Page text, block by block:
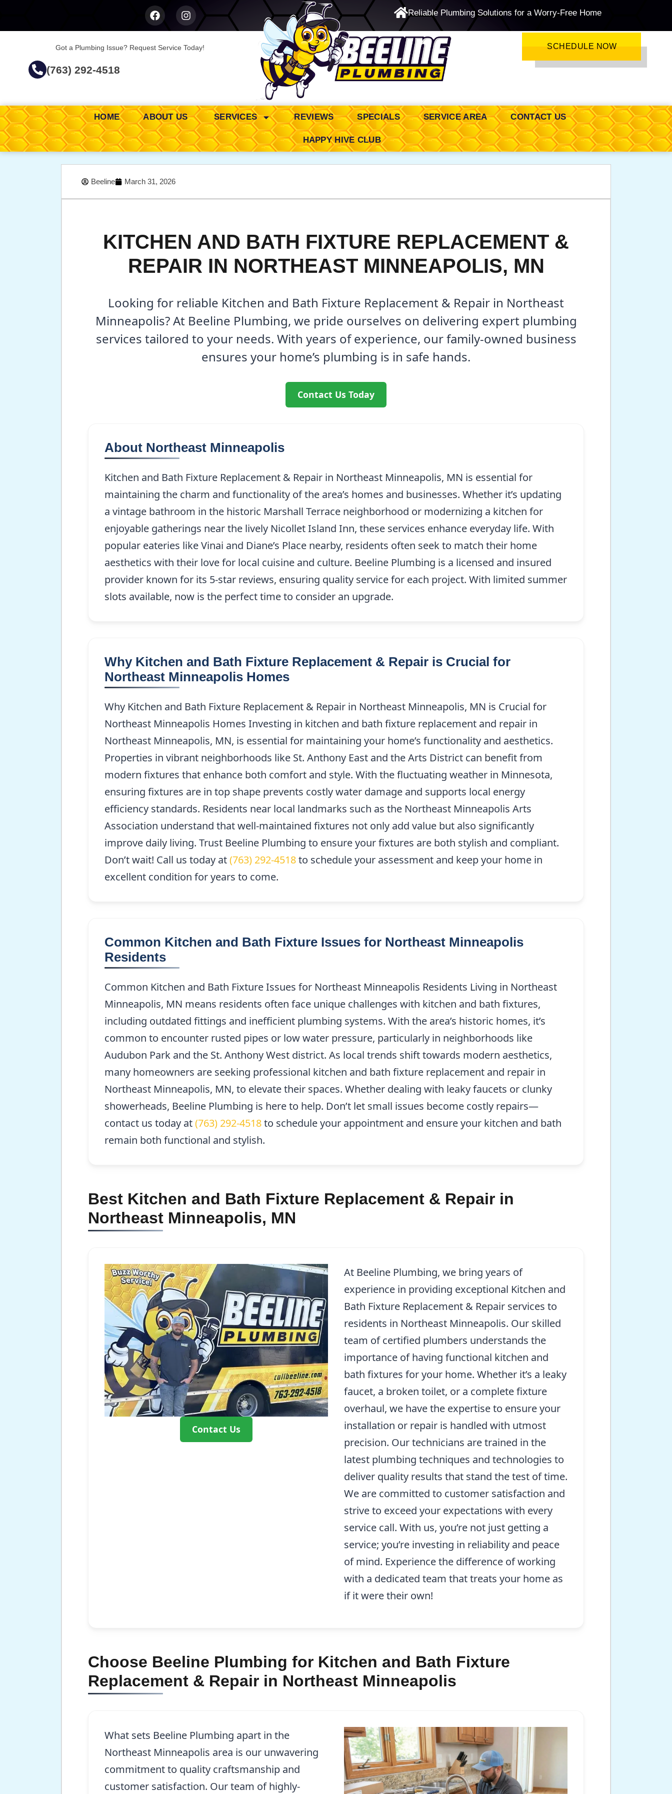
Reliable Plumbing Solutions for a Worry-Free Home
Got a Plumbing Issue? Request Service Today!
(763) 292-4518
24/7 Emergency Service SCHEDULE NOW
HOME ABOUT US SERVICES REVIEWS SPECIALS SERVICE AREA CONTACT US
HAPPY HIVE CLUB
Beeline March 31, 2026
KITCHEN AND BATH FIXTURE REPLACEMENT &
REPAIR IN NORTHEAST MINNEAPOLIS, MN
Looking for reliable Kitchen and Bath Fixture Replacement & Repair in Northeast
Minneapolis? At Beeline Plumbing, we pride ourselves on delivering expert plumbing
services tailored to your needs. With years of experience, our family-owned business
ensures your home’s plumbing is in safe hands.
Contact Us Today
About Northeast Minneapolis
Kitchen and Bath Fixture Replacement & Repair in Northeast Minneapolis, MN is essential for
maintaining the charm and functionality of the area’s homes and businesses. Whether it’s updating
a vintage bathroom in the historic Marshall Terrace neighborhood or modernizing a kitchen for
enjoyable gatherings near the lively Nicollet Island Inn, these services enhance everyday life. With
popular eateries like Vinai and Diane’s Place nearby, residents often seek to match their home
aesthetics with their love for local cuisine and culture. Beeline Plumbing is a licensed and insured
provider known for its 5-star reviews, ensuring quality service for each project. With limited summer
slots available, now is the perfect time to consider an upgrade.
Why Kitchen and Bath Fixture Replacement & Repair is Crucial for
Northeast Minneapolis Homes
Why Kitchen and Bath Fixture Replacement & Repair in Northeast Minneapolis, MN is Crucial for
Northeast Minneapolis Homes Investing in kitchen and bath fixture replacement and repair in
Northeast Minneapolis, MN, is essential for maintaining your home’s functionality and aesthetics.
Properties in vibrant neighborhoods like St. Anthony East and the Arts District can benefit from
modern fixtures that enhance both comfort and style. With the fluctuating weather in Minnesota,
ensuring fixtures are in top shape prevents costly water damage and supports local energy
efficiency standards. Residents near local landmarks such as the Northeast Minneapolis Arts
Association understand that well-maintained fixtures not only add value but also significantly
improve daily living. Trust Beeline Plumbing to ensure your fixtures are both stylish and compliant.
Don’t wait! Call us today at(763) 292-4518to schedule your assessment and keep your home in
excellent condition for years to come.
Common Kitchen and Bath Fixture Issues for Northeast Minneapolis
Residents
Common Kitchen and Bath Fixture Issues for Northeast Minneapolis Residents Living in Northeast
Minneapolis, MN means residents often face unique challenges with kitchen and bath fixtures,
including outdated fittings and inefficient plumbing systems. With the area’s historic homes, it’s
common to encounter rusted pipes or low water pressure, particularly in neighborhoods like
Audubon Park and the St. Anthony West district. As local trends shift towards modern aesthetics,
many homeowners are seeking professional kitchen and bath fixture replacement and repair in
Northeast Minneapolis, MN, to elevate their spaces. Whether dealing with leaky faucets or clunky
showerheads, Beeline Plumbing is here to help. Don’t let small issues become costly repairs—
contact us today at(763) 292-4518to schedule your appointment and ensure your kitchen and bath
remain both functional and stylish.
Best Kitchen and Bath Fixture Replacement & Repair in
Northeast Minneapolis, MN
Contact Us
At Beeline Plumbing, we bring years of
experience in providing exceptional Kitchen and
Bath Fixture Replacement & Repair services to
residents in Northeast Minneapolis. Our skilled
team of certified plumbers understands the
importance of having functional kitchen and
bath fixtures for your home. Whether it’s a leaky
faucet, a broken toilet, or a complete fixture
overhaul, we have the expertise to ensure your
installation or repair is handled with utmost
precision. Our technicians are trained in the
latest plumbing techniques and technologies to
deliver quality results that stand the test of time.
We are committed to customer satisfaction and
strive to exceed your expectations with every
service call. With us, you’re not just getting a
service; you’re investing in reliability and peace
of mind. Experience the difference of working
with a dedicated team that treats your home as
if it were their own!
Choose Beeline Plumbing for Kitchen and Bath Fixture
Replacement & Repair in Northeast Minneapolis
What sets Beeline Plumbing apart in the
Northeast Minneapolis area is our unwavering
commitment to quality craftsmanship and
customer satisfaction. Our team of highly-